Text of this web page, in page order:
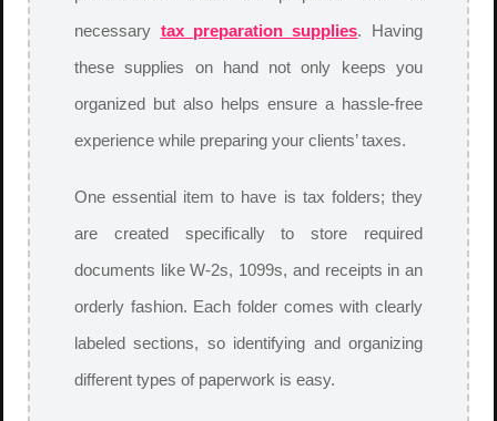
necessary tax preparation supplies. Having
these supplies on hand not only keeps you
organized but also helps ensure a hassle-free
experience while preparing your clients’ taxes.
One essential item to have is tax folders; they
are created specifically to store required
documents like W-2s, 1099s, and receipts in an
orderly fashion. Each folder comes with clearly
labeled sections, so identifying and organizing
different types of paperwork is easy.